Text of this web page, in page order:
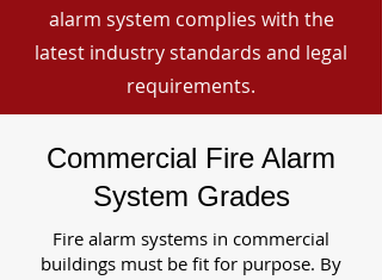
alarm system complies with the
latest industry standards and legal
requirements.
Commercial Fire Alarm
System Grades
Fire alarm systems in commercial
buildings must be fit for purpose. By